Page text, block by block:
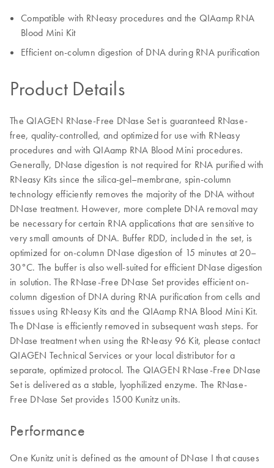
Compatible with RNeasy procedures and the QIAamp RNA
Blood Mini Kit
Efficient on-column digestion of DNA during RNA purification
Product Details
The QIAGEN RNase-Free DNase Set is guaranteed RNase-
free, quality-controlled, and optimized for use with RNeasy
procedures and with QIAamp RNA Blood Mini procedures.
Generally, DNase digestion is not required for RNA purified with
RNeasy Kits since the silica-gel–membrane, spin-column
technology efficiently removes the majority of the DNA without
DNase treatment. However, more complete DNA removal may
be necessary for certain RNA applications that are sensitive to
very small amounts of DNA. Buffer RDD, included in the set, is
optimized for on-column DNase digestion of 15 minutes at 20–
30°C. The buffer is also well-suited for efficient DNase digestion
in solution. The RNase-Free DNase Set provides efficient on-
column digestion of DNA during RNA purification from cells and
tissues using RNeasy Kits and the QIAamp RNA Blood Mini Kit.
The DNase is efficiently removed in subsequent wash steps. For
DNase treatment when using the RNeasy 96 Kit, please contact
QIAGEN Technical Services or your local distributor for a
separate, optimized protocol. The QIAGEN RNase-Free DNase
Set is delivered as a stable, lyophilized enzyme. The RNase-
Free DNase Set provides 1500 Kunitz units.
Performance
One Kunitz unit is defined as the amount of DNase I that causes